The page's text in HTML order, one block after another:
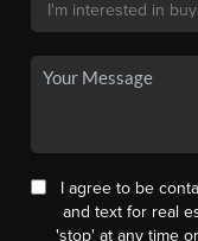
I agree to be
and text for real
'stop' at any time